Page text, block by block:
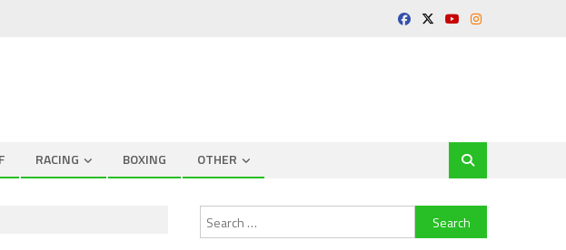
RACING BOXING OTHER
Search
for: